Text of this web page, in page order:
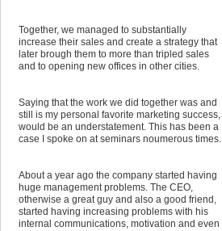
Together, we managed to substantially
increase their sales and create a strategy that
later brough them to more than tripled sales
and to opening new offices in other cities.
Saying that the work we did together was and
still is my personal favorite marketing success,
would be an understatement. This has been a
case I spoke on at seminars noumerous times.
About a year ago the company started having
huge management problems. The CEO,
otherwise a great guy and also a good friend,
started having increasing problems with his
internal communications, motivation and even